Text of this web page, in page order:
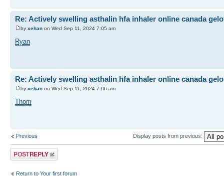
Re: Actively swelling asthalin hfa inhaler online canada
by xehan on Wed Sep 11, 2024 7:05 am
Ryan
Re: Actively swelling asthalin hfa inhaler online canada
by xehan on Wed Sep 11, 2024 7:06 am
Thom
Previous Display posts from previous:
Post a reply
Return to Your first forum